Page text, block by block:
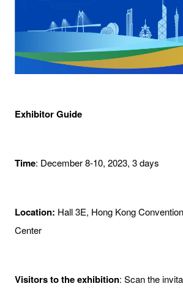
Exhibitor Guide
Time: December 8-10, 2023, 3 days
Location: Hall 3E, Hong Kong
Center
Visitors to the exhibition: Scan the